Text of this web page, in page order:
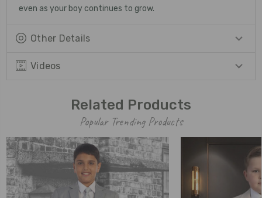
even as your boy continues to grow.
Other Details
Videos
Related Products
Popular Trending Products